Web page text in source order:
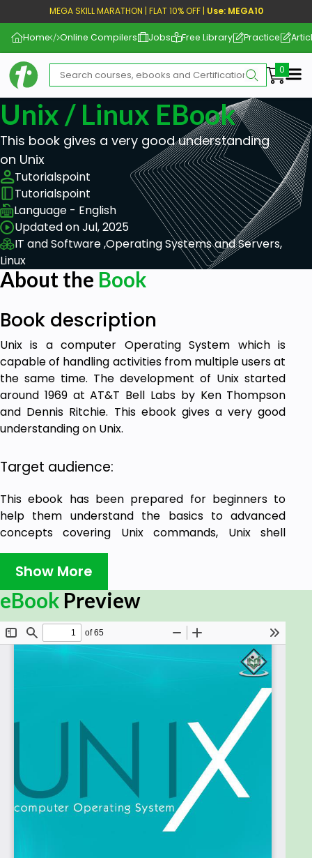
MEGA SKILL MARATHON | FLAT 10% OFF | Use: MEGA10
Home Online Compilers Jobs Free Library Practice
Unix / Linux EBook
This book gives a very good understanding
on Unix
Tutorialspoint
Tutorialspoint
Language - English
Updated on Jul, 2025
IT and Software ,Operating Systems and Servers,
Linux
About the Book
Book description
Unix is a computer Operating System which is
capable of handling activities from multiple users at
the same time. The development of Unix started
around 1969 at AT&T Bell Labs by Ken Thompson
and Dennis Ritchie. This ebook gives a very good
understanding on Unix.
Target audience:
This ebook has been prepared for beginners to
help them understand the basics to advanced
concepts covering Unix commands, Unix shell
scripting and various utilities.
Prerequisites:
We assume you have adequate exposure to
Operating Systems and their functionalities. A basic
understanding of various computer concepts will
also help you in understanding the various exercises
Show More
eBook Preview